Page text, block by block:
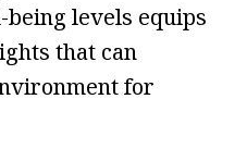
levels equips
that can
for